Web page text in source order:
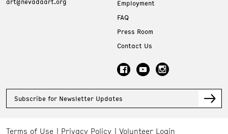
Employment
FAQ
Press Room
Contact Us
Subscribe for Newsletter Updates
Terms of Use Privacy Policy Volunteer Login